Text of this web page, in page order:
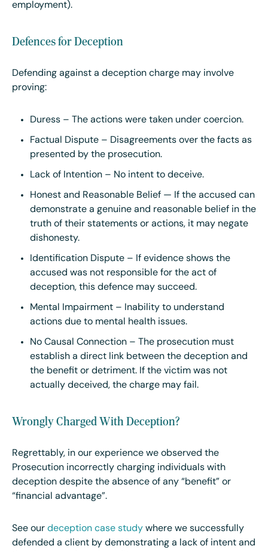
employment).
Defences for Deception
Defending against a deception charge may involve
proving:
Duress – The actions were taken under coercion.
Factual Dispute – Disagreements over the facts as
presented by the prosecution.
Lack of Intention – No intent to deceive.
Honest and Reasonable Belief — If the accused can
demonstrate a genuine and reasonable belief in the
truth of their statements or actions, it may negate
dishonesty.
Identification Dispute – If evidence shows the
accused was not responsible for the act of
deception, this defence may succeed.
Mental Impairment – Inability to understand
actions due to mental health issues.
No Causal Connection – The prosecution must
establish a direct link between the deception and
the benefit or detriment. If the victim was not
actually deceived, the charge may fail.
Wrongly Charged With Deception?
Regrettably, in our experience we observed the
Prosecution incorrectly charging individuals with
deception despite the absence of any “benefit” or
“financial advantage”.
See our deception case study where we successfully
defended a client by demonstrating a lack of intent and